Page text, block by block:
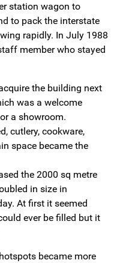
station wagon to
to pack the interstate
rapidly. In July 1988
member who stayed
the building next
was a welcome
a showroom.
cutlery, cookware,
space became the
the 2000 sq metre
in size in
At first it seemed
ever be filled but it
became more